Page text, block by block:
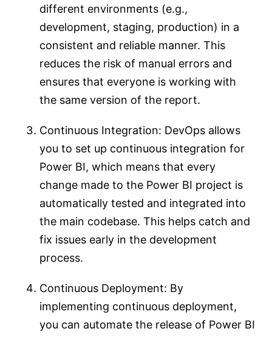
different environments (e.g.,
development, staging, production) in a
consistent and reliable manner. This
reduces the risk of manual errors and
ensures that everyone is working with
the same version of the report.
Continuous Integration: DevOps allows
you to set up continuous integration for
Power BI, which means that every
change made to the Power BI project is
automatically tested and integrated into
the main codebase. This helps catch and
fix issues early in the development
process.
Continuous Deployment: By
implementing continuous deployment,
you can automate the release of Power BI